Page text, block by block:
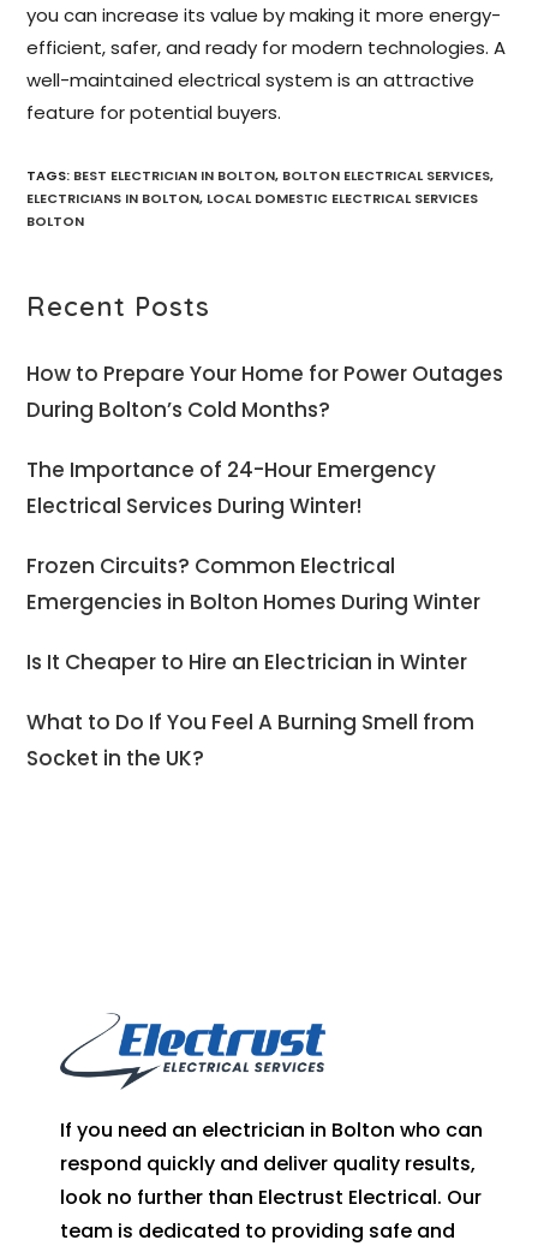
you can increase its value by making it more energy-
efficient, safer, and ready for modern technologies. A
well-maintained electrical system is an attractive
feature for potential buyers.
TAGS: BEST ELECTRICIAN IN BOLTON, BOLTON ELECTRICAL SERVICES,
ELECTRICIANS IN BOLTON, LOCAL DOMESTIC ELECTRICAL SERVICES
BOLTON
Recent Posts
How to Prepare Your Home for Power Outages
During Bolton’s Cold Months?
The Importance of 24-Hour Emergency
Electrical Services During Winter!
Frozen Circuits? Common Electrical
Emergencies in Bolton Homes During Winter
Is It Cheaper to Hire an Electrician in Winter
What to Do If You Feel A Burning Smell from
Socket in the UK?
If you need an electrician in Bolton who can
respond quickly and deliver quality results,
look no further than Electrust Electrical. Our
team is dedicated to providing safe and